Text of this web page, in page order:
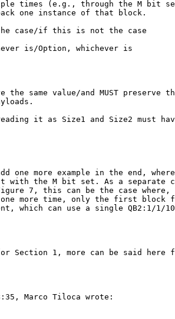
times (e.g., through the M bit
one instance of that block.
case/if this is not the case
is/Option, whichever is
the same value/and MUST preserve
it as Size1 and Size2 must
one more example in the end,
with the M bit set. As a separate
7, this can be the case where,
more time, only the first block
which can use a single QB2:1/1/
Section 1, more can be said here for
Marco Tiloca wrote: